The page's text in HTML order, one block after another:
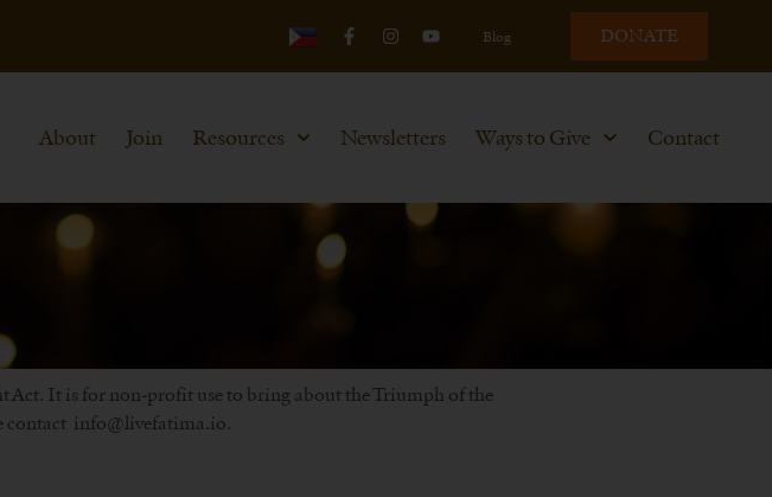
Blog DONATE
About Join Resources Newsletters Ways to Give Contact
Act. It is for non-profit use to bring about the Triumph of the
contact info@livefatima.io.